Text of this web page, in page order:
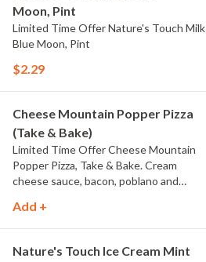
Moon, Pint
Limited Time Offer Nature's Touch Milk
Blue Moon, Pint
$2.29
Cheese Mountain Popper Pizza
(Take & Bake)
Limited Time Offer Cheese Mountain
Popper Pizza, Take & Bake. Cream
cheese sauce, bacon, poblano and
Add +
Nature's Touch Ice Cream Mint